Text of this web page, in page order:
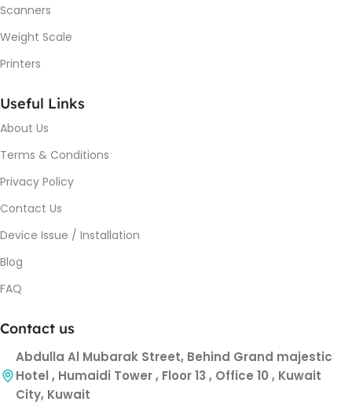
Scanners
Weight Scale
Printers
Useful Links
About Us
Terms & Conditions
Privacy Policy
Contact Us
Device Issue / Installation
Blog
FAQ
Contact us
Abdulla Al Mubarak Street, Behind Grand majestic
Hotel , Humaidi Tower , Floor 13 , Office 10 , Kuwait
City, Kuwait